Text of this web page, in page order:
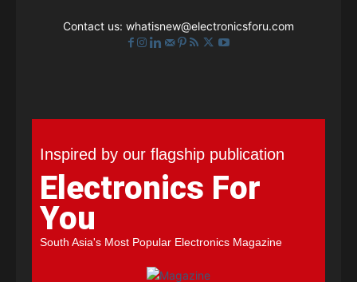
Contact us: whatisnew@electronicsforu.com
Inspired by our flagship publication
Electronics For
You
South Asia's Most Popular Electronics Magazine